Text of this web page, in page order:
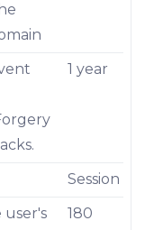
1 year
Session
user's
180